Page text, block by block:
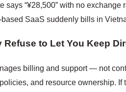
says “¥28,500” with no
SaaS suddenly bills in
Refuse to Let You Keep
billing and support — not
and resource ownership. If